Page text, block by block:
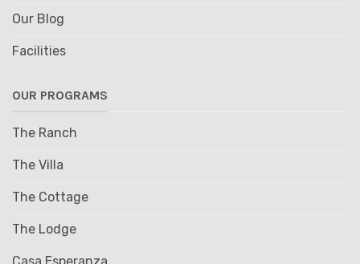
Our Blog
Facilities
OUR PROGRAMS
The Ranch
The Villa
The Cottage
The Lodge